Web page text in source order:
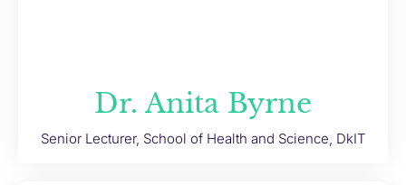
Dr. Anita Byrne
Senior Lecturer, School of Health and Science, DkIT